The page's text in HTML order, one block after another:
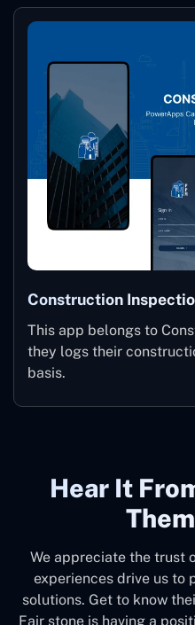
Construction
This app belongs to
they logs their
basis.
Hear It
We appreciate the trust
experiences drive us to
solutions. Get to know
Fair stone is having a